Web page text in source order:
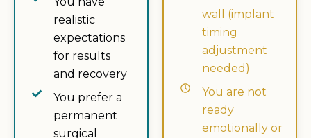
realistic
expectations
for results
and recovery
You prefer a
permanent
surgical
wall (implant
timing
adjustment
needed)
You are not
ready
emotionally or